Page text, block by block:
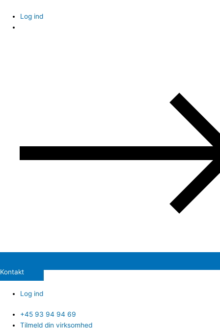
content
Log ind
Kontakt
Log ind
+45 93 94 94 69
Tilmeld din virksomhed